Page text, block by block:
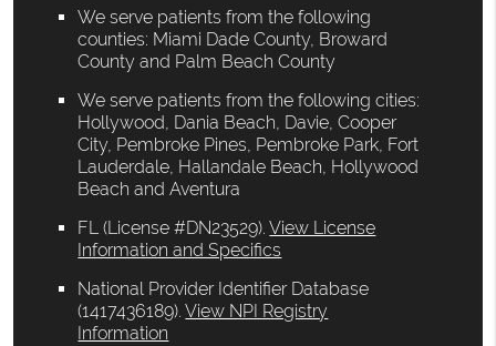
We serve patients from the following
counties: Miami Dade County, Broward
County and Palm Beach County
We serve patients from the following cities:
Hollywood, Dania Beach, Davie, Cooper
City, Pembroke Pines, Pembroke Park, Fort
Lauderdale, Hallandale Beach, Hollywood
Beach and Aventura
FL (License #DN23529).View License
Information and Specifics
National Provider Identifier Database
(1417436189).View NPI Registry
Information